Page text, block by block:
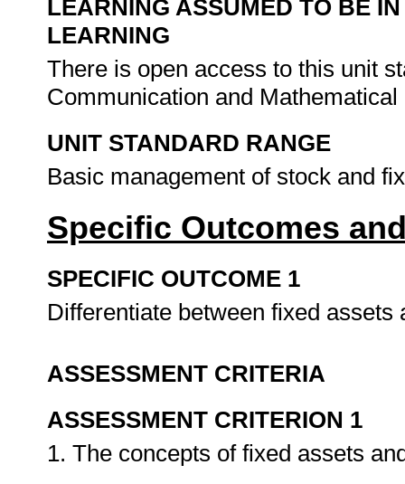
LEARNING ASSUMED TO BE
LEARNING
There is open access to this unit
Communication and
UNIT STANDARD RANGE
Basic management of stock and
Specific Outcomes
SPECIFIC OUTCOME 1
Differentiate between fixed
ASSESSMENT CRITERIA
ASSESSMENT CRITERION 1
1. The concepts of fixed assets